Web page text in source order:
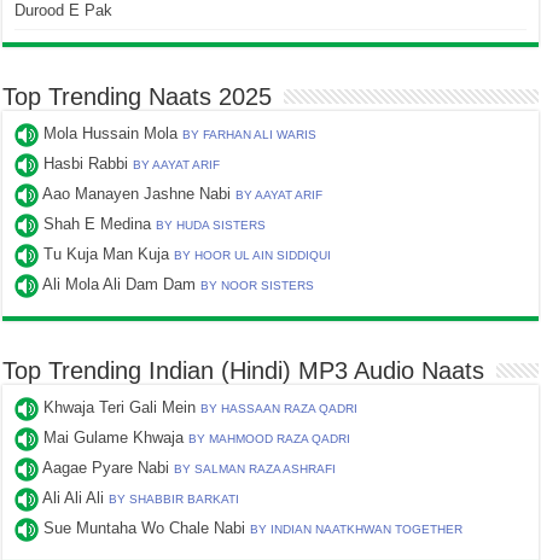
Durood E Pak
Top Trending Naats 2025
Mola Hussain MolaBY FARHAN ALI WARIS
Hasbi RabbiBY AAYAT ARIF
Aao Manayen Jashne NabiBY AAYAT ARIF
Shah E MedinaBY HUDA SISTERS
Tu Kuja Man KujaBY HOOR UL AIN SIDDIQUI
Ali Mola Ali Dam DamBY NOOR SISTERS
Top Trending Indian (Hindi) MP3 Audio Naats
Khwaja Teri Gali MeinBY HASSAAN RAZA QADRI
Mai Gulame KhwajaBY MAHMOOD RAZA QADRI
Aagae Pyare NabiBY SALMAN RAZA ASHRAFI
Ali Ali AliBY SHABBIR BARKATI
Sue Muntaha Wo Chale NabiBY INDIAN NAATKHWAN TOGETHER